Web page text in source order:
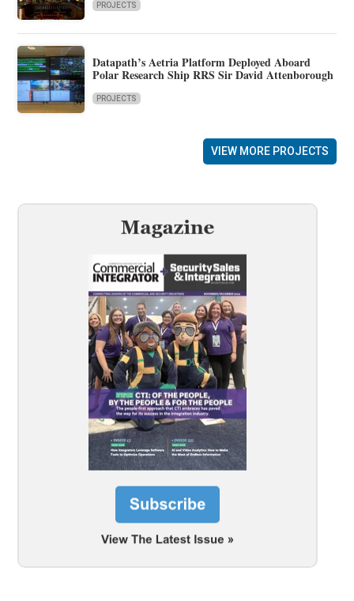
PROJECTS
Datapath’s Aetria Platform Deployed Aboard
Polar Research Ship RRS Sir David Attenborough
PROJECTS
VIEW MORE PROJECTS